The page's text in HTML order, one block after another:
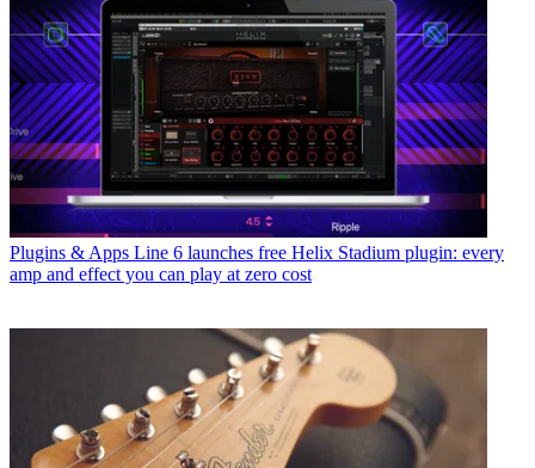
Plugins & Apps Line 6 launches free Helix Stadium plugin: every
amp and effect you can play at zero cost